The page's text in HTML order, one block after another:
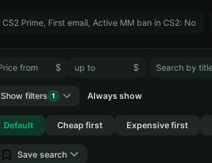
CS2 Prime, First email, Active MM ban in CS2: No
$ $
Show filters 1
Collapse
Always show
Default Cheap first Expensive first
Save search